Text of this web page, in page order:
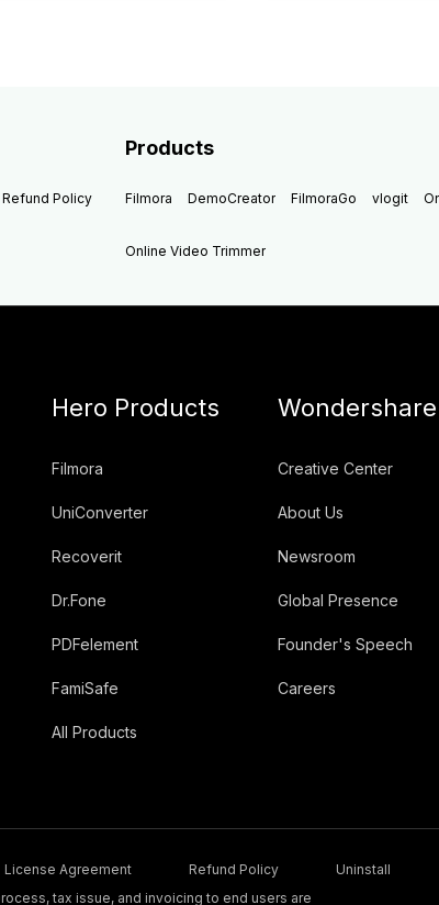
Refund Policy
Products
Filmora DemoCreator FilmoraGo vlogit
Online Video Trimmer
Hero Products
Filmora
UniConverter
Recoverit
Dr.Fone
PDFelement
FamiSafe
All Products
Wondershare
Creative Center
About Us
Newsroom
Global Presence
Founder's Speech
Careers
License Agreement Refund Policy
Uninstall
tax issue, and invoicing to end users are